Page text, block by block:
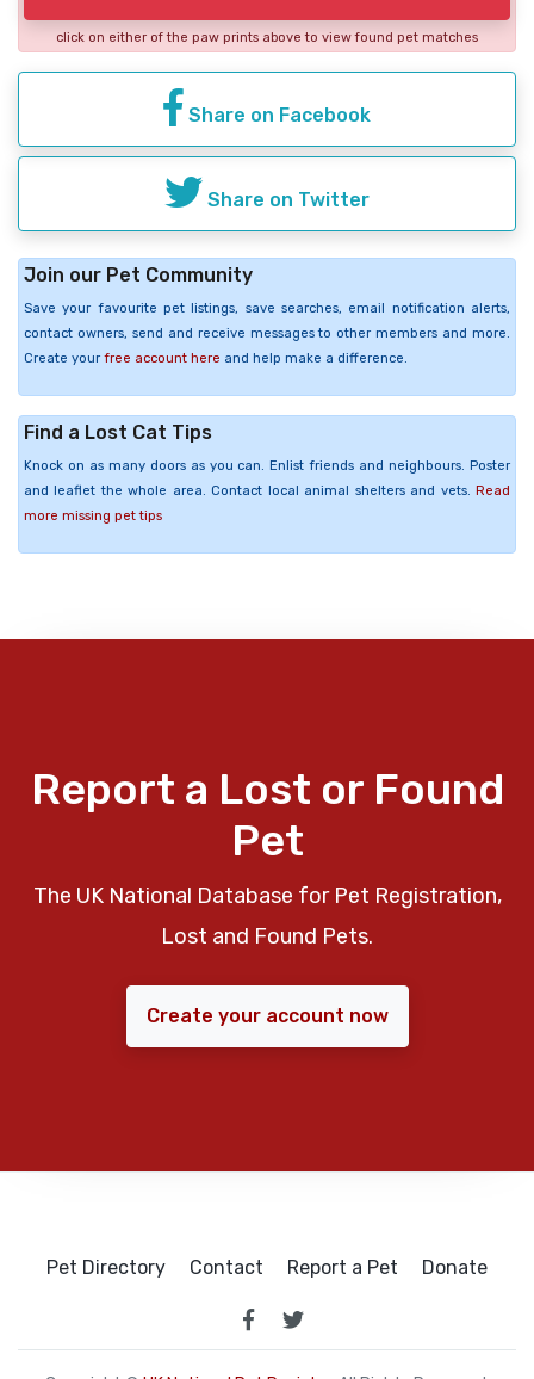
click on either of the paw prints above to view found pet matches
Share on Facebook
Share on Twitter
Join our Pet Community
Save your favourite pet listings, save searches, email notification alerts,
contact owners, send and receive messages to other members and more.
Create your free account here and help make a difference.
Find a Lost Cat Tips
Knock on as many doors as you can. Enlist friends and neighbours. Poster
and leaflet the whole area. Contact local animal shelters and vets. Read
more missing pet tips
Report a Lost or Found
Pet
The UK National Database for Pet Registration,
Lost and Found Pets.
Create your account now
Pet Directory Contact Report a Pet Donate